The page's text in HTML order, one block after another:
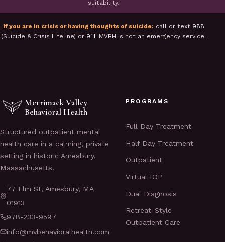
suitability.
If you are in crisis or having thoughts of suicide: call or text 988
(Suicide & Crisis Lifeline) or 911. MVBH is not an emergency service.
Merrimack Valley
Behavioral Health
Structured outpatient mental
health care in a calming, private
setting in historic Amesbury,
Massachusetts.
77 Elm St, Amesbury, MA
01913
978-233-9597
info@mvbehavioralhealth.com
PROGRAMS
Full Day Treatment
Half Day Treatment
Outpatient
Virtual IOP
Dual Diagnosis
Retreat-Style
Outpatient Care